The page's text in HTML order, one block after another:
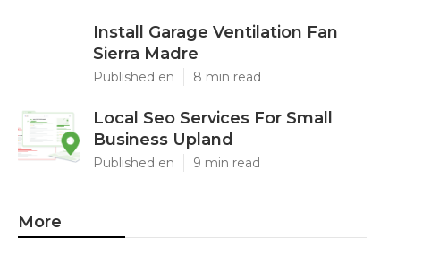
Install Garage Ventilation Fan
Sierra Madre
Published en 8 min read
Local Seo Services For Small
Business Upland
Published en 9 min read
More